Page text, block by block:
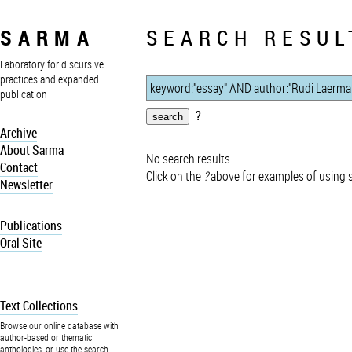
SARMA
Laboratory for discursive
practices and expanded
publication
Archive
About Sarma
Contact
Newsletter
Publications
Oral Site
Text Collections
Browse our online database with
author-based or thematic
anthologies, or use the search
SEARCH
?
No search results.
Click on the ?above for examples of using